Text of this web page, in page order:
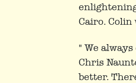
Cairo.
" We
Chris
better.